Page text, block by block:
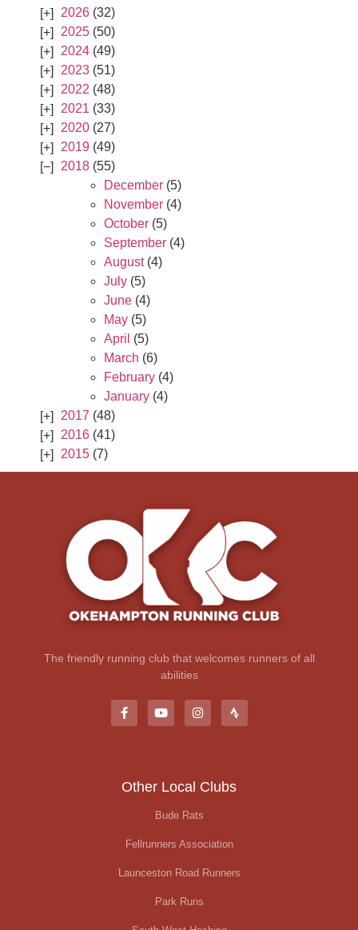
2026 (32)
2025 (50)
2024 (49)
2023 (51)
2022 (48)
2021 (33)
2020 (27)
2019 (49)
2018 (55)
December (5)
November (4)
October (5)
September (4)
August(4)
July (5)
June (4)
May (5)
April (5)
March (6)
February (4)
January (4)
2017 (48)
2016 (41)
2015 (7)
The friendly running club that welcomes runners of all
abilities
Other Local Clubs
Bude Rats
Fellrunners Association
Launceston Road Runners
Park Runs